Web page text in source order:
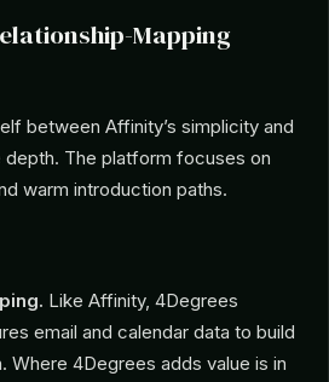
Mapping
between Affinity’s simplicity and
depth. The platform focuses on
warm introduction paths.
Like Affinity, 4Degrees
email and calendar data to build
Where 4Degrees adds value is in